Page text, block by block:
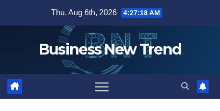
Thu. Aug 6th, 2026 4:27:18 AM
Business New Trend